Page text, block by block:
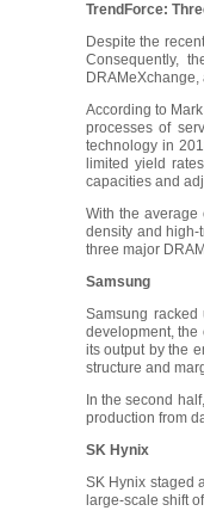
TrendForce:
Despite the
Consequently,
According to
processes of
technology in
limited yield
capacities and
With the average
density and high-
three major
Samsung
Samsung
development, the
its output by the
structure and
In the second
production from
SK Hynix
SK Hynix staged
large-scale shift